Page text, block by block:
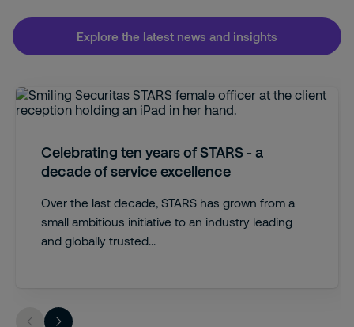
Explore the latest news and insights
Celebrating ten years of STARS - a
decade of service excellence
Over the last decade, STARS has grown from a
small ambitious initiative to an industry leading
and globally trusted...